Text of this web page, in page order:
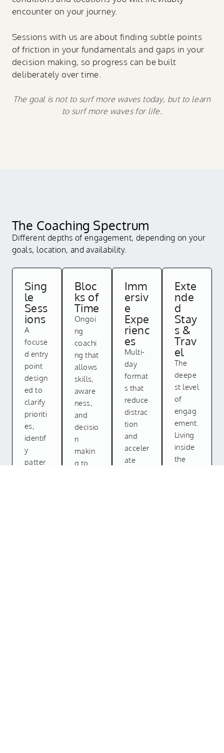
encounter on your journey.
Sessions with us are about finding subtle points
of friction in your fundamentals and gaps in your
decision making, so progress can be built
deliberately over time.
The goal is not to surf more waves today, but to learn
to surf more waves for life.
The Coaching Spectrum
Different depths of engagement, depending on your
goals, location, and availability.
Sing
le
Sess
ions
A
focuse
d entry
point
design
ed to
clarify
prioriti
es,
identif
y
patter
Bloc
ks of
Time
Ongoi
ng
coachi
ng that
allows
skills,
aware
ness,
and
decisio
n
makin
g to
Imm
ersiv
e
Expe
rienc
es
Multi-
day
format
s that
reduce
distrac
tion
and
acceler
ate
Exte
nde
d
Stay
s &
Trav
el
The
deepe
st level
of
engag
ement.
Living
inside
the